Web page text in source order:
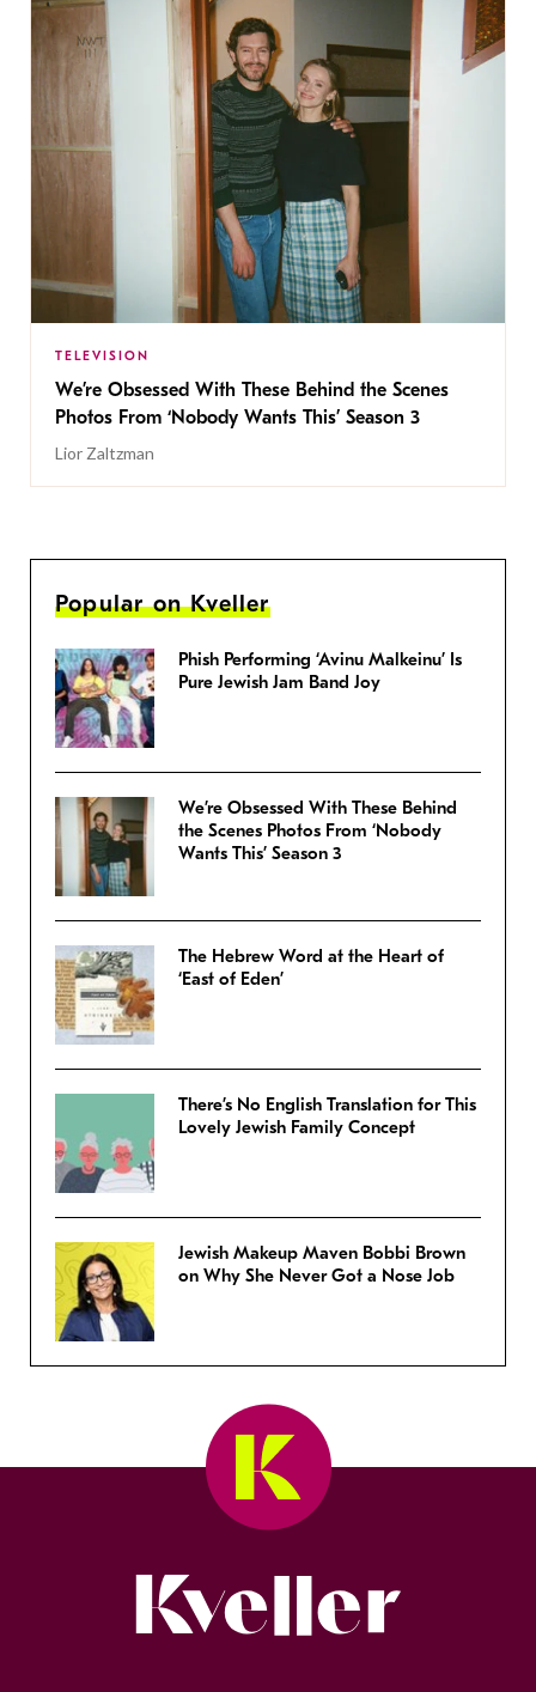
TELEVISION
We’re Obsessed With These Behind the Scenes
Photos From ‘Nobody Wants This’ Season 3
Lior Zaltzman
Popular on Kveller
Phish Performing ‘Avinu Malkeinu’ Is
Pure Jewish Jam Band Joy
We’re Obsessed With These Behind
the Scenes Photos From ‘Nobody
Wants This’ Season 3
The Hebrew Word at the Heart of
‘East of Eden’
There’s No English Translation for This
Lovely Jewish Family Concept
Jewish Makeup Maven Bobbi Brown
on Why She Never Got a Nose Job